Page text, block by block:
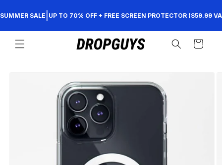
content
SUMMER SALE UP TO 70% OFF + FREE SCREEN PROTECTOR ($59.99
Cart